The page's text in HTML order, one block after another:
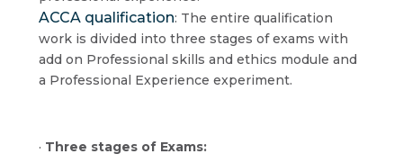
ACCA qualification: The entire qualification
work is divided into three stages of exams with
add on Professional skills and ethics module and
a Professional Experience experiment.
· Three stages of Exams: